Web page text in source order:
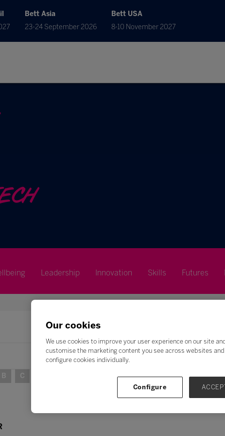
Bett Asia
23-24 September 2026
Bett USA
8-10 November 2027
Leadership Innovation Skills Futures
Search
B C H I J K L M
Our cookies
We use cookies to improve your user experience on our site
customise the marketing content you see across websites and
configure cookies individually.
Configure